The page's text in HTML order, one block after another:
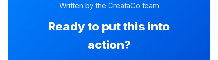
Written by the CreataCo team
Ready to put this into
action?